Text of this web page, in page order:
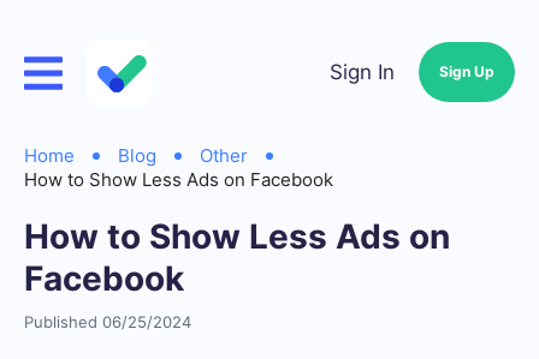
Sign In Sign Up
Home Blog
Other
How to Show Less Ads on Facebook
How to Show Less Ads on
Facebook
Published 06/25/2024